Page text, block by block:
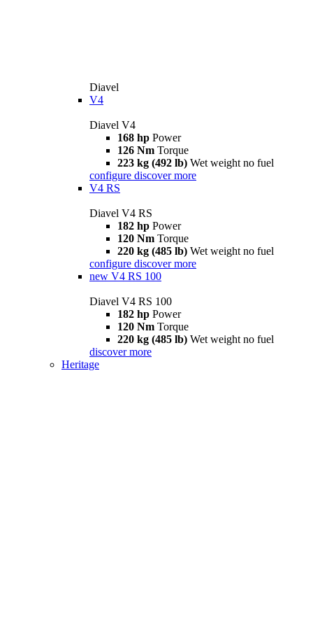
Diavel
V4
Diavel V4
168 hp Power
126 Nm Torque
223 kg (492 lb) Wet weight no fuel
configure discover more
V4 RS
Diavel V4 RS
182 hp Power
120 Nm Torque
220 kg (485 lb) Wet weight no fuel
configure discover more
new V4 RS 100
Diavel V4 RS 100
182 hp Power
120 Nm Torque
220 kg (485 lb) Wet weight no fuel
discover more
Heritage